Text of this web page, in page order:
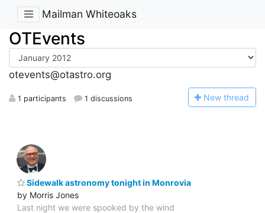
Mailman Whiteoaks
OTEvents
otevents@otastro.org
1 participants 1 discussions New thread
Sidewalk astronomy tonight in Monrovia
by Morris Jones
Last night we were spooked by the wind